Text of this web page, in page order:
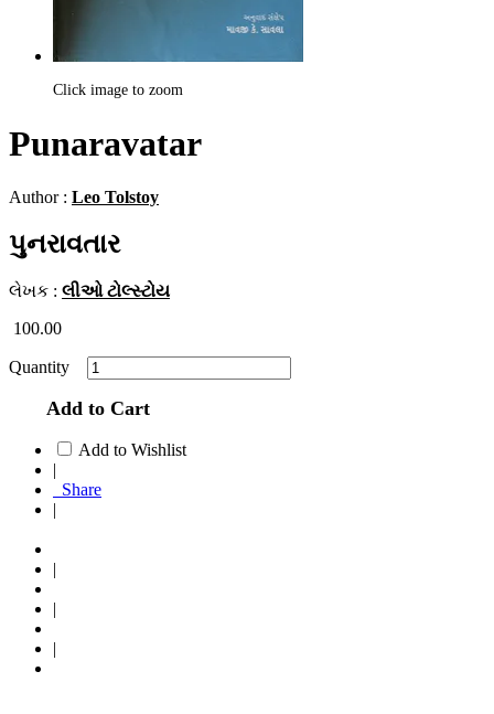
Click image to zoom
Punaravatar
Author : Leo Tolstoy
પુનરાવતાર
લેખક : લીઓ ટોલ્સ્ટોય
100.00
Quantity
Add to Cart
Add to Wishlist
|
Share
|
|
|
|